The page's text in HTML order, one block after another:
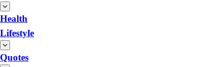
Health
Lifestyle
Quotes